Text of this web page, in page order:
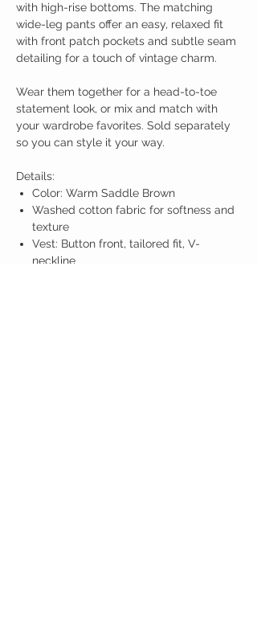
with high-rise bottoms. The matching
wide-leg pants offer an easy, relaxed fit
with front patch pockets and subtle seam
detailing for a touch of vintage charm.
Wear them together for a head-to-toe
statement look, or mix and match with
your wardrobe favorites. Sold separately
so you can style it your way.
Details:
Color: Warm Saddle Brown
Washed cotton fabric for softness and
texture
Vest: Button front, tailored fit, V-
neckline